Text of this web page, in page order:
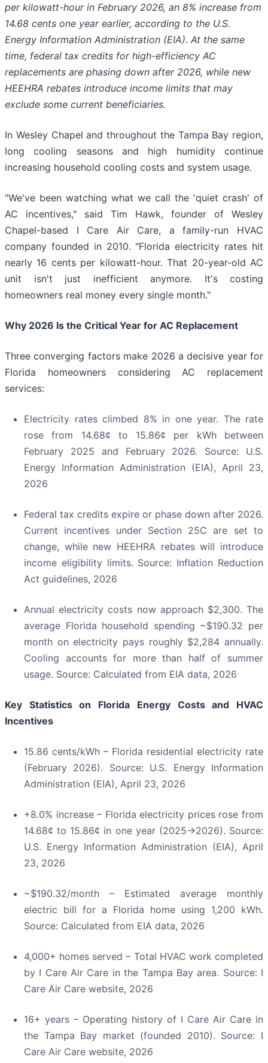
per kilowatt-hour in February 2026, an 8% increase from
14.68 cents one year earlier, according to the U.S.
Energy Information Administration (EIA). At the same
time, federal tax credits for high-efficiency AC
replacements are phasing down after 2026, while new
HEEHRA rebates introduce income limits that may
exclude some current beneficiaries.
In Wesley Chapel and throughout the Tampa Bay region,
long cooling seasons and high humidity continue
increasing household cooling costs and system usage.
"We've been watching what we call the 'quiet crash' of
AC incentives," said Tim Hawk, founder of Wesley
Chapel-based I Care Air Care, a family-run HVAC
company founded in 2010. "Florida electricity rates hit
nearly 16 cents per kilowatt-hour. That 20-year-old AC
unit isn't just inefficient anymore. It's costing
homeowners real money every single month."
Why 2026 Is the Critical Year for AC Replacement
Three converging factors make 2026 a decisive year for
Florida homeowners considering AC replacement
services:
Electricity rates climbed 8% in one year. The rate
rose from 14.68¢ to 15.86¢ per kWh between
February 2025 and February 2026. Source: U.S.
Energy Information Administration (EIA), April 23,
2026
Federal tax credits expire or phase down after 2026.
Current incentives under Section 25C are set to
change, while new HEEHRA rebates will introduce
income eligibility limits. Source: Inflation Reduction
Act guidelines, 2026
Annual electricity costs now approach $2,300. The
average Florida household spending ~$190.32 per
month on electricity pays roughly $2,284 annually.
Cooling accounts for more than half of summer
usage. Source: Calculated from EIA data, 2026
Key Statistics on Florida Energy Costs and HVAC
Incentives
15.86 cents/kWh – Florida residential electricity rate
(February 2026). Source: U.S. Energy Information
Administration (EIA), April 23, 2026
+8.0% increase – Florida electricity prices rose from
14.68¢ to 15.86¢ in one year (2025→2026). Source:
U.S. Energy Information Administration (EIA), April
23, 2026
~$190.32/month – Estimated average monthly
electric bill for a Florida home using 1,200 kWh.
Source: Calculated from EIA data, 2026
4,000+ homes served – Total HVAC work completed
by I Care Air Care in the Tampa Bay area. Source: I
Care Air Care website, 2026
16+ years – Operating history of I Care Air Care in
the Tampa Bay market (founded 2010). Source: I
Care Air Care website, 2026